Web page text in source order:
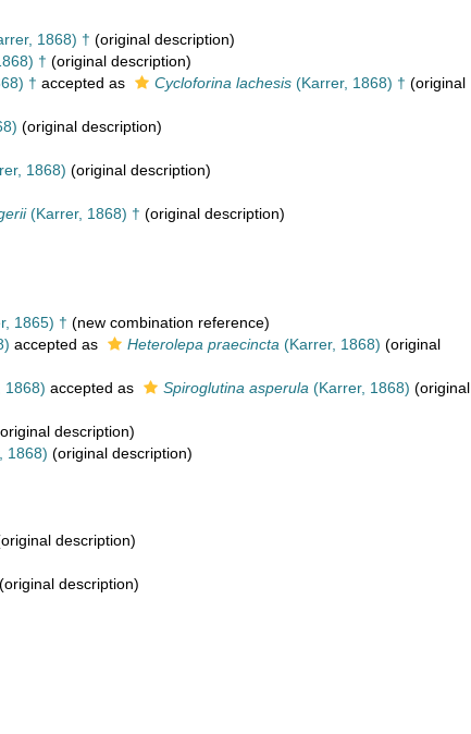
1868) † (original description)
† (original description)
† accepted as Cycloforina lachesis (Karrer, 1868) † (original
(original description)
1868) (original description)
(Karrer, 1868) † (original description)
1865) † (new combination reference)
accepted as Heterolepa praecincta (Karrer, 1868) (original
1868) accepted as Spiroglutina asperula (Karrer, 1868) (original
description)
1868) (original description)
description)
(original description)